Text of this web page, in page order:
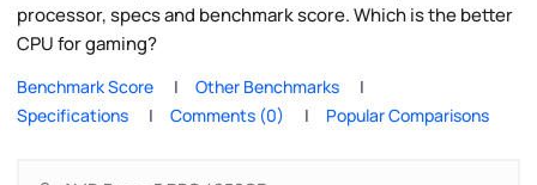
processor, specs and benchmark score. Which is the better
CPU for gaming?
Benchmark Score
Other Benchmarks
Specifications
Comments (0) Popular Comparisons